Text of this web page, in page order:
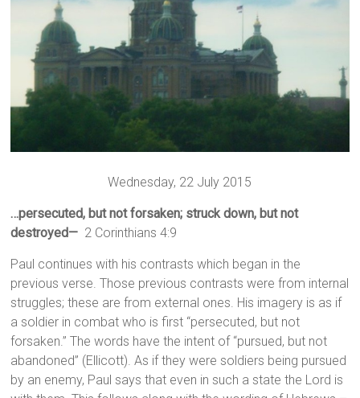
Wednesday, 22 July 2015
…persecuted, but not forsaken; struck down, but not
destroyed— 2 Corinthians 4:9
Paul continues with his contrasts which began in the
previous verse. Those previous contrasts were from internal
struggles; these are from external ones. His imagery is as if
a soldier in combat who is first “persecuted, but not
forsaken.” The words have the intent of “pursued, but not
abandoned” (Ellicott). As if they were soldiers being pursued
by an enemy, Paul says that even in such a state the Lord is